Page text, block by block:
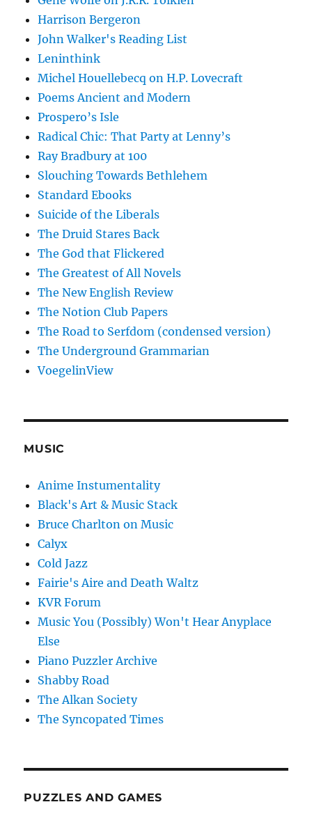
Harrison Bergeron
John Walker's Reading List
Leninthink
Michel Houellebecq on H.P. Lovecraft
Poems Ancient and Modern
Prospero’s Isle
Radical Chic: That Party at Lenny’s
Ray Bradbury at 100
Slouching Towards Bethlehem
Standard Ebooks
Suicide of the Liberals
The Druid Stares Back
The God that Flickered
The Greatest of All Novels
The New English Review
The Notion Club Papers
The Road to Serfdom (condensed version)
The Underground Grammarian
VoegelinView
MUSIC
Anime Instumentality
Black's Art & Music Stack
Bruce Charlton on Music
Calyx
Cold Jazz
Fairie's Aire and Death Waltz
KVR Forum
Music You (Possibly) Won't Hear Anyplace
Else
Piano Puzzler Archive
Shabby Road
The Alkan Society
The Syncopated Times
PUZZLES AND GAMES